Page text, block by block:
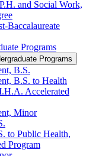
and Social Work,
​Baccalaureate
Programs
Programs
B.S.
B.S. to Health
Accelerated
Minor
to Public Health,
Program